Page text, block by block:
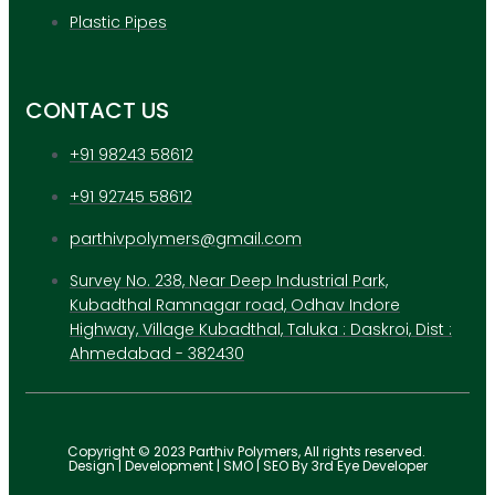
Plastic Pipes
CONTACT US
+91 98243 58612
+91 92745 58612
parthivpolymers@gmail.com
Survey No. 238, Near Deep Industrial Park,
Kubadthal Ramnagar road, Odhav Indore
Highway, Village Kubadthal, Taluka : Daskroi, Dist :
Ahmedabad - 382430
Copyright © 2023 Parthiv Polymers, All rights reserved.
Design | Development | SMO | SEO By 3rd Eye Developer